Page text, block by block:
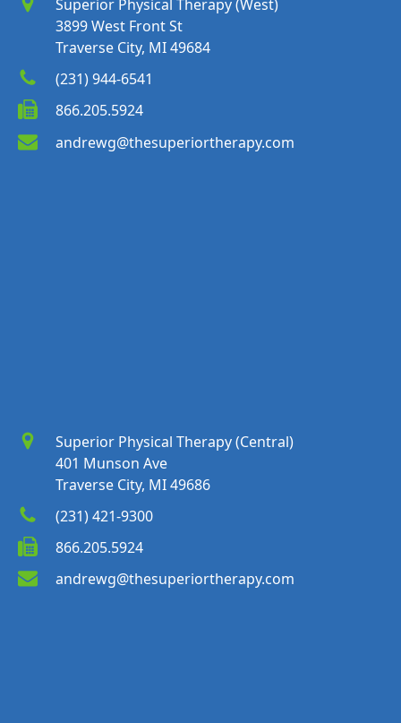
Superior Physical Therapy (West)
3899 West Front St
Traverse City, MI 49684
(231) 944-6541
866.205.5924
andrewg@thesuperiortherapy.com
Superior Physical Therapy (Central)
401 Munson Ave
Traverse City, MI 49686
(231) 421-9300
866.205.5924
andrewg@thesuperiortherapy.com